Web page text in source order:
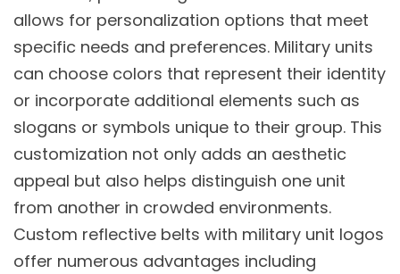
allows for personalization options that meet
specific needs and preferences. Military units
can choose colors that represent their identity
or incorporate additional elements such as
slogans or symbols unique to their group. This
customization not only adds an aesthetic
appeal but also helps distinguish one unit
from another in crowded environments.
Custom reflective belts with military unit logos
offer numerous advantages including